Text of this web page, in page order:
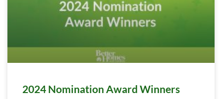
2024 Nomination Award Winners